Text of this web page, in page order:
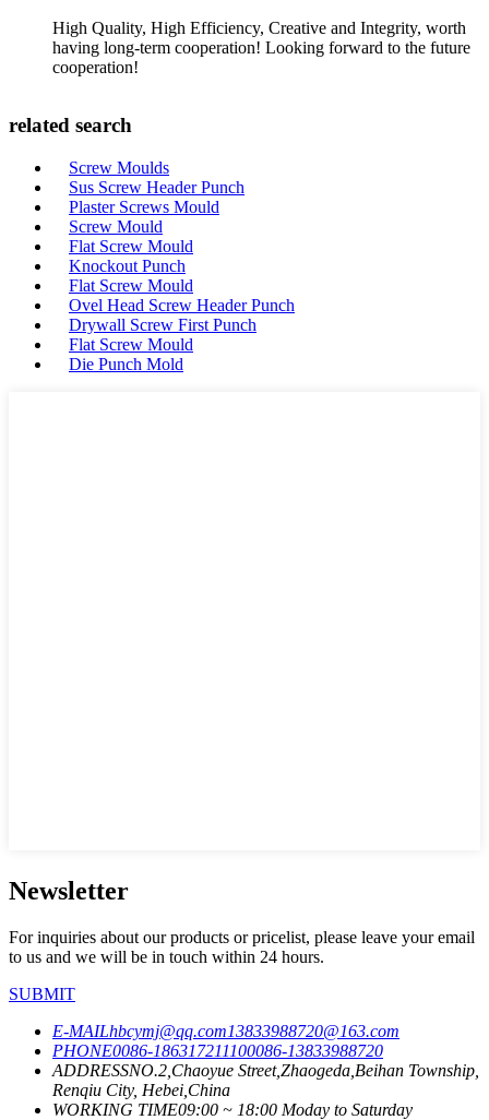
High Quality, High Efficiency, Creative and Integrity, worth
having long-term cooperation! Looking forward to the future
cooperation!
related search
Screw Moulds
Sus Screw Header Punch
Plaster Screws Mould
Screw Mould
Flat Screw Mould
Knockout Punch
Flat Screw Mould
Ovel Head Screw Header Punch
Drywall Screw First Punch
Flat Screw Mould
Die Punch Mold
Newsletter
For inquiries about our products or pricelist, please leave your email
to us and we will be in touch within 24 hours.
SUBMIT
E-MAILhbcymj@qq.com13833988720@163.com
PHONE0086-186317211100086-13833988720
ADDRESSNO.2,Chaoyue Street,Zhaogeda,Beihan Township,
Renqiu City, Hebei,China
WORKING TIME09:00 ~ 18:00 Moday to Saturday